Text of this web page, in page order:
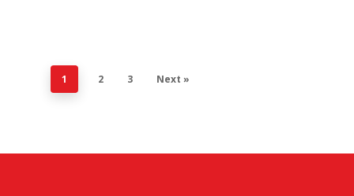
1 2 3 Next »